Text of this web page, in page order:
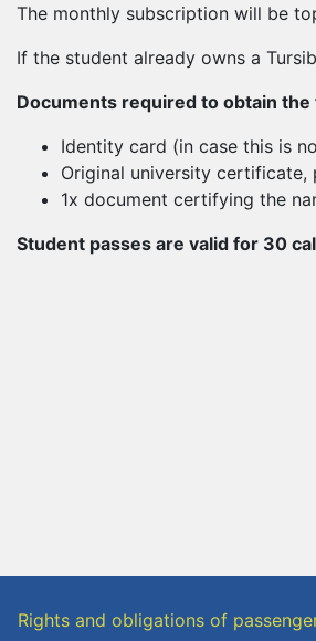
The monthly subscription will be
If the student already owns a
Documents required to obtain
Identity card (in case this is
Original university certificate,
1x document certifying the
Student passes are valid for 30
Rights and obligations of